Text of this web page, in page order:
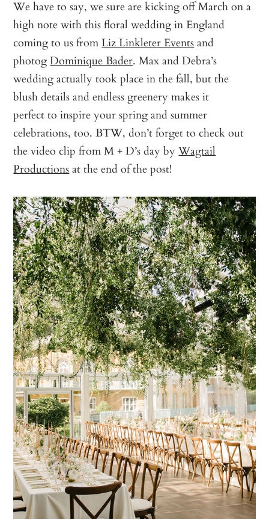
We have to say, we sure are kicking off March on a
high note with this floral wedding in England
coming to us fromLiz Linkleter Eventsand
photogDominique Bader. Max and Debra’s
wedding actually took place in the fall, but the
blush details and endless greenery makes it
perfect to inspire your spring and summer
celebrations, too. BTW, don’t forget to check out
the video clip from M + D’s day byWagtail
Productionsat the end of the post!